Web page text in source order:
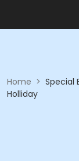
Home > Special
Holliday